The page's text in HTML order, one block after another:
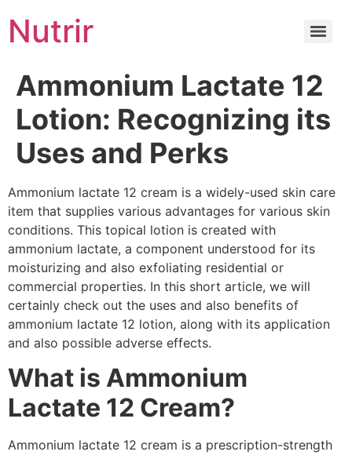
Nutrir
Ammonium Lactate 12
Lotion: Recognizing its
Uses and Perks
Ammonium lactate 12 cream is a widely-used skin care
item that supplies various advantages for various skin
conditions. This topical lotion is created with
ammonium lactate, a component understood for its
moisturizing and also exfoliating residential or
commercial properties. In this short article, we will
certainly check out the uses and also benefits of
ammonium lactate 12 lotion, along with its application
and also possible adverse effects.
What is Ammonium
Lactate 12 Cream?
Ammonium lactate 12 cream is a prescription-strength